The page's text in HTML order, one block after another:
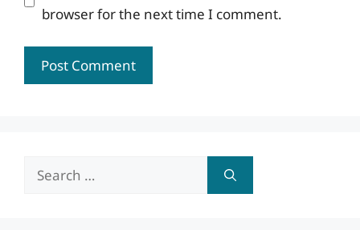
browser for the next time I comment.
Search